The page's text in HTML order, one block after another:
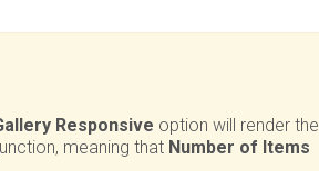
Responsive option will render the
meaning that Number of Items